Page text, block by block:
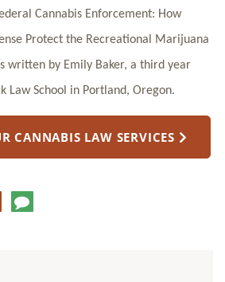
Cannabis Enforcement: How
Protect the Recreational Marijuana
written by Emily Baker, a third year
Law School in Portland, Oregon.
CANNABIS LAW SERVICES
Comment